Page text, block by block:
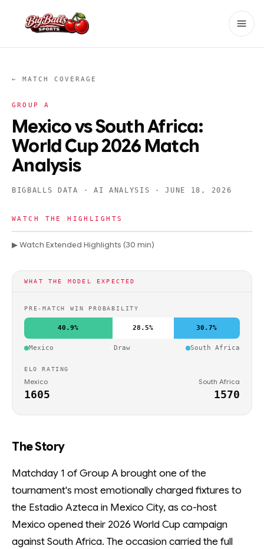
← MATCH COVERAGE
GROUPA
Mexico vs South Africa:
World Cup 2026 Match
Analysis
BIGBALLS DATA · AI ANALYSIS ·JUNE 18, 2026
WATCH THE HIGHLIGHTS
▶ Watch Extended Highlights (30 min)
WHAT THE MODEL EXPECTED
PRE-MATCH WIN PROBABILITY
40.9% 28.5% 30.7%
Mexico Draw South Africa
ELO RATING
Mexico
1605
South Africa
1570
The Story
Matchday 1 of Group A brought one of the
tournament's most emotionally charged fixtures to
the Estadio Azteca in Mexico City, as co-host
Mexico opened their 2026 World Cup campaign
against South Africa. The occasion carried the full